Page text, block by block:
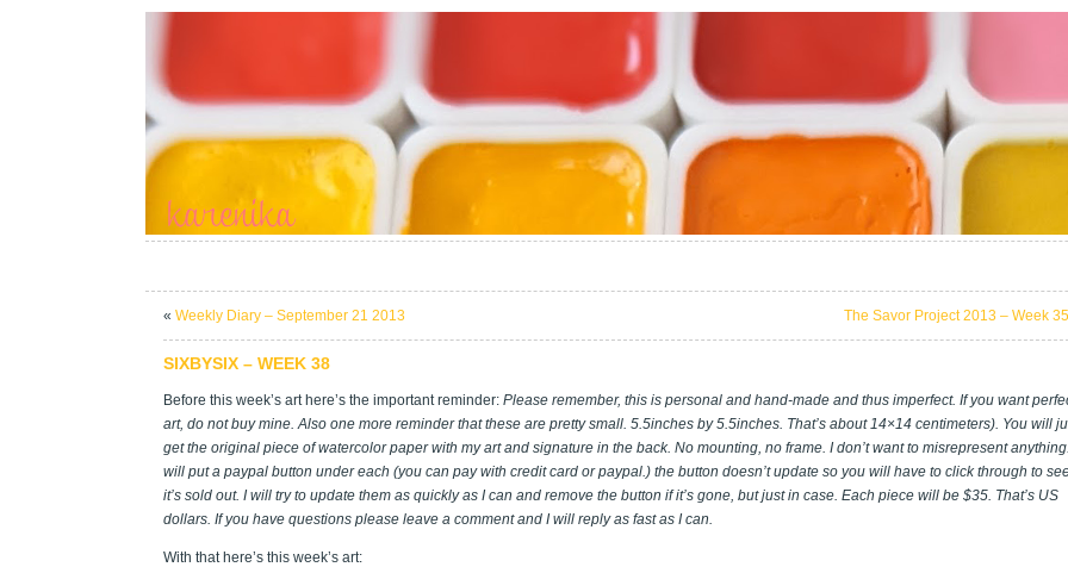
« Weekly Diary – September 21 2013 The Savor Project 2013 – Week 35
SIXBYSIX – WEEK 38
Before this week’s art here’s the important reminder: Please remember, this is personal and hand-made and thus imperfect. If you want
art, do not buy mine. Also one more reminder that these are pretty small. 5.5inches by 5.5inches. That’s about 14×14 centimeters). You will
get the original piece of watercolor paper with my art and signature in the back. No mounting, no frame. I don’t want to misrepresent
will put a paypal button under each (you can pay with credit card or paypal.) the button doesn’t update so you will have to click through to
it’s sold out. I will try to update them as quickly as I can and remove the button if it’s gone, but just in case. Each piece will be $35. That’s US
dollars. If you have questions please leave a comment and I will reply as fast as I can.
With that here’s this week’s art: